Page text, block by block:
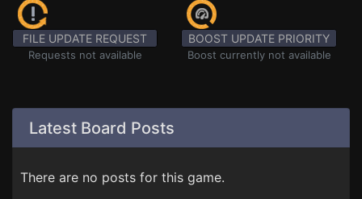
FILE UPDATE REQUEST
Requests not available
BOOST UPDATE PRIORITY
Boost currently not available
Latest Board Posts
There are no posts for this game.